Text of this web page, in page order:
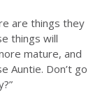
are things they
things will
mature, and
Auntie. Don’t go